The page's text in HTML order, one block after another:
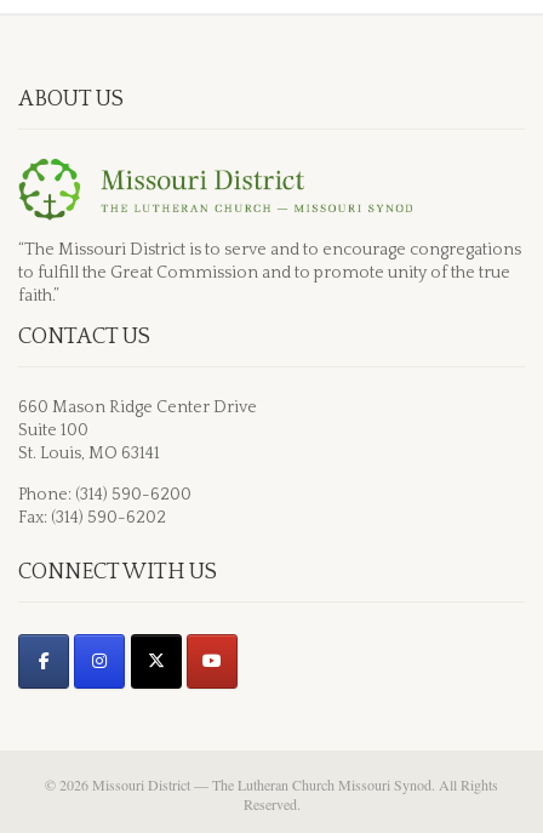
ABOUT US
“The Missouri District is to serve and to encourage congregations
to fulfill the Great Commission and to promote unity of the true
faith.”
CONTACT US
660 Mason Ridge Center Drive
Suite 100
St. Louis, MO 63141
Phone: (314) 590-6200
Fax: (314) 590-6202
CONNECT WITH US
© 2026 Missouri District — The Lutheran Church Missouri Synod. All Rights
Reserved.